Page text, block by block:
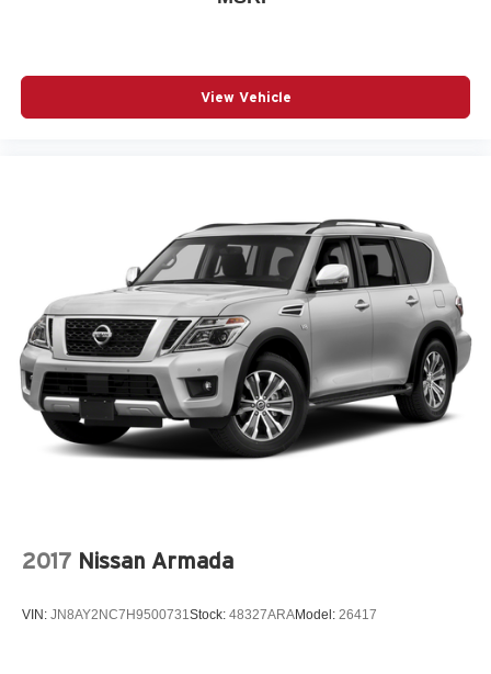
View Vehicle
2017 Nissan Armada
VIN: JN8AY2NC7H9500731Stock: 48327ARAModel: 26417